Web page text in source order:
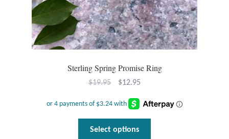
Sterling Spring Promise Ring
$19.95
Original
was:
$19.95.
$12.95Current
is:
$12.95.
Select options